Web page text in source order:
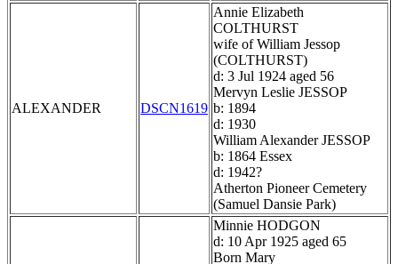
ALEXANDER DSCN1619
Annie Elizabeth
COLTHURST
wife of William Jessop
(COLTHURST)
d: 3 Jul 1924 aged 56
Mervyn Leslie JESSOP
b: 1894
d: 1930
William Alexander JESSOP
b: 1864 Essex
d: 1942?
Atherton Pioneer Cemetery
(Samuel Dansie Park)
Minnie HODGON
d: 10 Apr 1925 aged 65
Born Mary